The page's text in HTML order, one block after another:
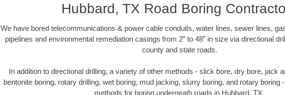
Hubbard, TX Road Boring
We have bored telecommunications & power cable conduits, water lines, sewer lines,
pipelines and environmental remediation casings from 2” to 48” in size via directional
county and state roads.
In addition to directional drilling, a variety of other methods - slick bore, dry bore, jack
bentonite boring, rotary drilling, wet boring, mud jacking, slurry boring, and rotary boring
methods for boring underneath roads in Hubbard, TX.